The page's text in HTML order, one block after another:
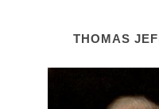
THOMAS